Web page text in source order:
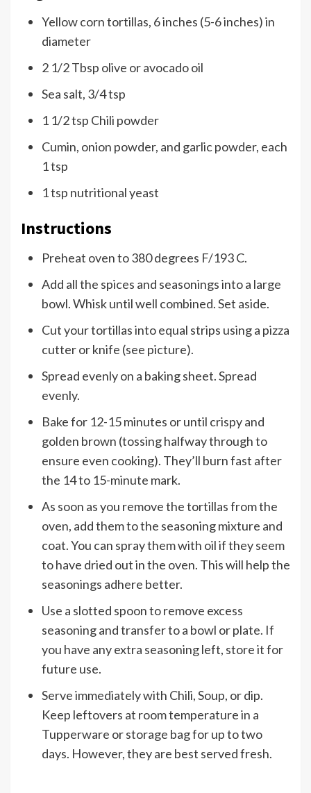
Yellow corn tortillas, 6 inches (5-6 inches) in
diameter
2 1/2 Tbsp olive or avocado oil
Sea salt, 3/4 tsp
1 1/2 tsp Chili powder
Cumin, onion powder, and garlic powder, each
1 tsp
1 tsp nutritional yeast
Instructions
Preheat oven to 380 degrees F/193 C.
Add all the spices and seasonings into a large
bowl. Whisk until well combined. Set aside.
Cut your tortillas into equal strips using a pizza
cutter or knife (see picture).
Spread evenly on a baking sheet. Spread
evenly.
Bake for 12-15 minutes or until crispy and
golden brown (tossing halfway through to
ensure even cooking). They’ll burn fast after
the 14 to 15-minute mark.
As soon as you remove the tortillas from the
oven, add them to the seasoning mixture and
coat. You can spray them with oil if they seem
to have dried out in the oven. This will help the
seasonings adhere better.
Use a slotted spoon to remove excess
seasoning and transfer to a bowl or plate. If
you have any extra seasoning left, store it for
future use.
Serve immediately with Chili, Soup, or dip.
Keep leftovers at room temperature in a
Tupperware or storage bag for up to two
days. However, they are best served fresh.